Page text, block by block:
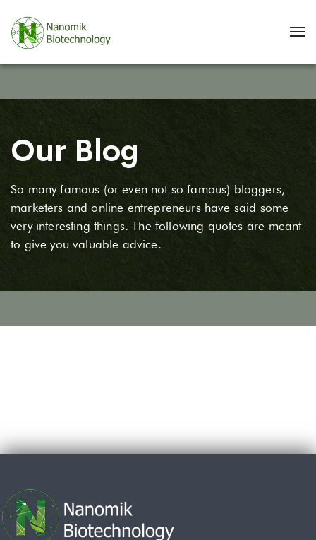
Our Blog
So many famous (or even not so famous) bloggers,
marketers and online entrepreneurs have said some
very interesting things. The following quotes are meant
to give you valuable advice.